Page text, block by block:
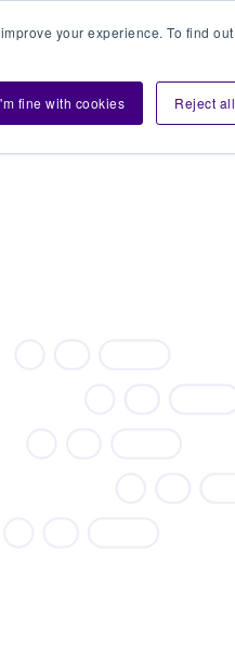
your experience. To find out
fine with cookies Reject all